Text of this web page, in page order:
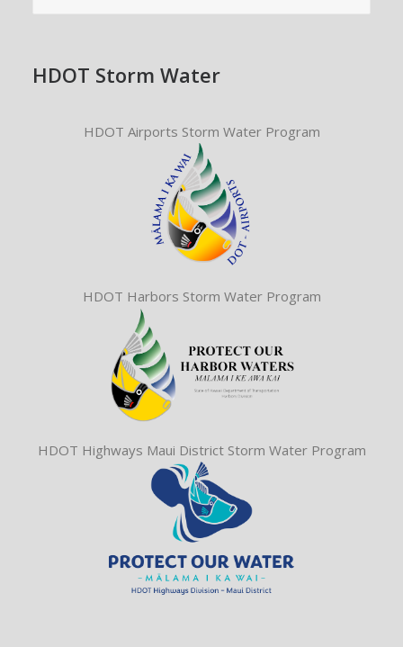
HDOT Storm Water
HDOT Airports Storm Water Program
HDOT Harbors Storm Water Program
HDOT Highways Maui District Storm Water Program